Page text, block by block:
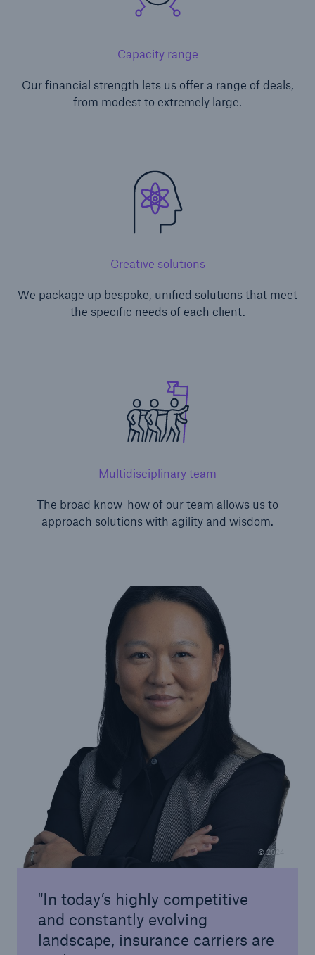
Capacity range
Our financial strength lets us offer a range of deals,
from modest to extremely large.
Creative solutions
We package up bespoke, unified solutions that meet
the specific needs of each client.
Multidisciplinary team
The broad know-how of our team allows us to
approach solutions with agility and wisdom.
© 2024
In today’s highly competitive
and constantly evolving
landscape, insurance carriers are